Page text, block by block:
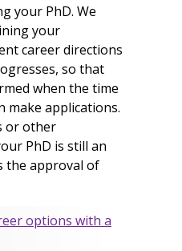
your PhD. We
your
career directions
so that
when the time
make applications.
or other
PhD is still an
the approval of
options with a